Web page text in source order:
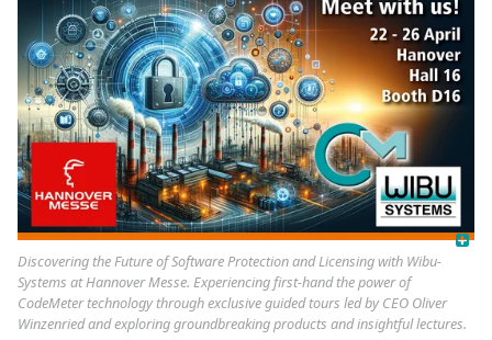
Discovering the Future of Software Protection and Licensing with Wibu-
Systems at Hannover Messe. Experiencing first-hand the power of
CodeMeter technology through exclusive guided tours led by CEO Oliver
Winzenried and exploring groundbreaking products and insightful lectures.